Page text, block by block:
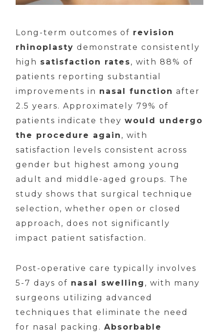
Long-term outcomes of revision
rhinoplasty demonstrate consistently
high satisfaction rates, with 88% of
patients reporting substantial
improvements in nasal function after
2.5 years. Approximately 79% of
patients indicate they would undergo
the procedure again , with
satisfaction levels consistent across
gender but highest among young
adult and middle-aged groups. The
study shows that surgical technique
selection, whether open or closed
approach, does not significantly
impact patient satisfaction.
Post-operative care typically involves
5-7 days of nasal swelling , with many
surgeons utilizing advanced
techniques that eliminate the need
for nasal packing. Absorbable